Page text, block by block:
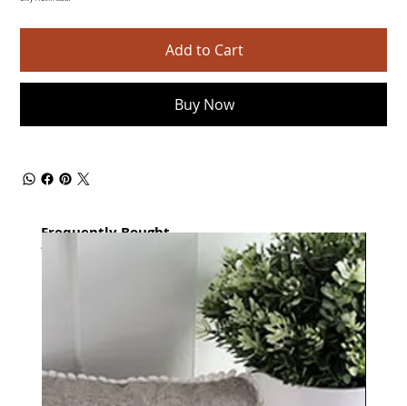
Add to Cart
Buy Now
Frequently Bought
together